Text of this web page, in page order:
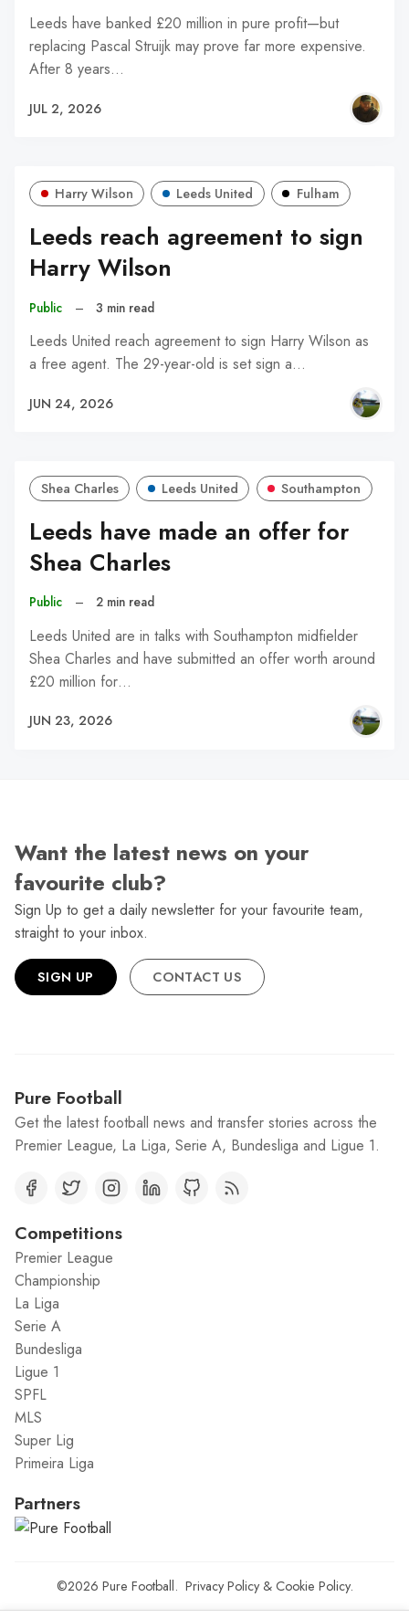
Leeds have banked £20 million in pure profit—but
replacing Pascal Struijk may prove far more expensive.
After 8 years…
JUL 2, 2026
Harry Wilson Leeds United Fulham
Leeds reach agreement to sign
Harry Wilson
Public – 3 min read
Leeds United reach agreement to sign Harry Wilson as
a free agent. The 29-year-old is set sign a…
JUN 24, 2026
Shea Charles Leeds United Southampton
Leeds have made an offer for
Shea Charles
Public – 2 min read
Leeds United are in talks with Southampton midfielder
Shea Charles and have submitted an offer worth around
£20 million for…
JUN 23, 2026
Want the latest news on your
favourite club?
Sign Up to get a daily newsletter for your favourite team,
straight to your inbox.
SIGN UP CONTACT US
Pure Football
Get the latest football news and transfer stories across the
Premier League, La Liga, Serie A, Bundesliga and Ligue 1.
Competitions
Premier League
Championship
La Liga
Serie A
Bundesliga
Ligue 1
SPFL
MLS
Super Lig
Primeira Liga
Partners
©2026 Pure Football. Privacy Policy& Cookie Policy.